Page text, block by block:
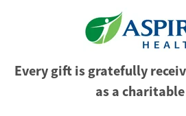
Every gift is gratefully
as a